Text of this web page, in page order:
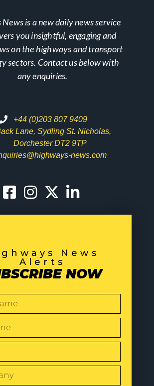
is a new daily news service
you insightful, engaging and
on the highways and transport
sectors. Contact us below with
any enquiries.
+44 (0)203 807 9409
Lane, Sydling St. Nicholas,
Dorchester DT2 9TP
news.com
News
Alerts
NOW